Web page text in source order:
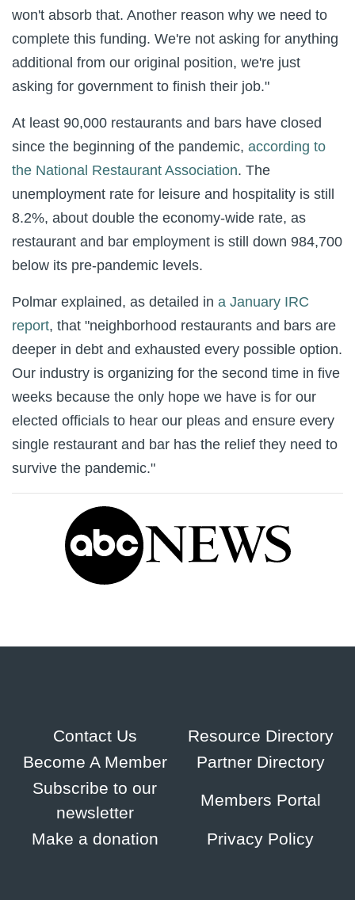
won't absorb that. Another reason why we need to
complete this funding. We're not asking for anything
additional from our original position, we're just
asking for government to finish their job."
At least 90,000 restaurants and bars have closed
since the beginning of the pandemic, according to
the National Restaurant Association. The
unemployment rate for leisure and hospitality is still
8.2%, about double the economy-wide rate, as
restaurant and bar employment is still down 984,700
below its pre-pandemic levels.
Polmar explained, as detailed in a January IRC
report, that "neighborhood restaurants and bars are
deeper in debt and exhausted every possible option.
Our industry is organizing for the second time in five
weeks because the only hope we have is for our
elected officials to hear our pleas and ensure every
single restaurant and bar has the relief they need to
survive the pandemic."
Contact Us
Resource Directory
Become A Member
Partner Directory
Subscribe to our
newsletter
Members Portal
Make a donation Privacy Policy